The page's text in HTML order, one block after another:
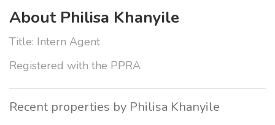
About Philisa Khanyile
Title: Intern Agent
Registered with the PPRA
Recent properties by Philisa Khanyile